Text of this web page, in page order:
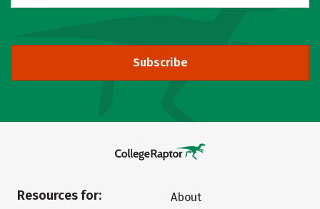
Subscribe
Resources for:
About